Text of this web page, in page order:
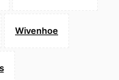
Wivenhoe